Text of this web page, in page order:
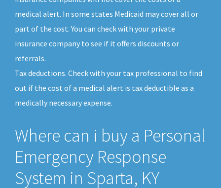
medical alert. In some states Medicaid may cover all or
part of the cost. You can check with your private
insurance company to see if it offers discounts or
referrals.
Tax deductions. Check with your tax professional to find
out if the cost of a medical alert is tax deductible as a
medically necessary expense.
Where can i buy a Personal
Emergency Response
System in Sparta, KY